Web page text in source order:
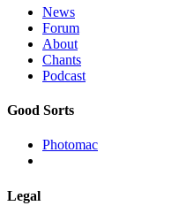
News
Forum
About
Chants
Podcast
Good Sorts
Photomac
Legal